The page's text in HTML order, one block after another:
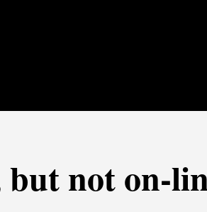
not on-